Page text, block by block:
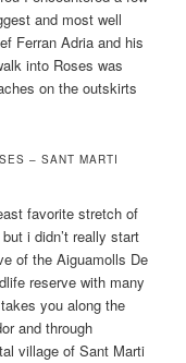
and most well
Ferran Adria and his
into Roses was
on the outskirts
– SANT MARTI
favorite stretch of
i didn’t really start
of the Aiguamolls De
reserve with many
you along the
and through
village of Sant Marti